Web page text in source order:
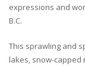
expressions and
B.C.
This sprawling and
lakes, snow-capped